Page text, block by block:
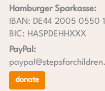
Hamburger Sparkasse:
IBAN: DE44 2005 0550
BIC: HASPDEHHXXX
PayPal:
donate